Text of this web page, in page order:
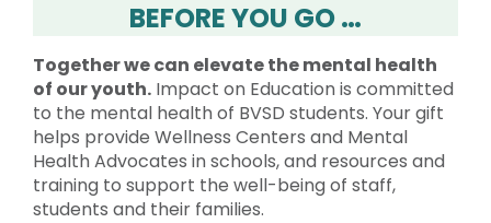
BEFORE YOU GO …
Together we can elevate the mental health
of our youth. Impact on Education is committed
to the mental health of BVSD students. Your gift
helps provide Wellness Centers and Mental
Health Advocates in schools, and resources and
training to support the well-being of staff,
students and their families.